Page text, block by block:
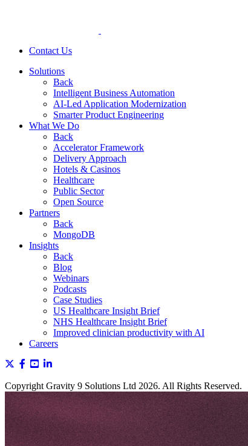
Contact Us
Solutions
Back
Intelligent Business Automation
AI-Led Application Modernization
Smarter Product Engineering
What We Do
Back
Accelerator Framework
Delivery Approach
Hotels & Casinos
Healthcare
Public Sector
Open Source
Partners
Back
MongoDB
Insights
Back
Blog
Webinars
Podcasts
Case Studies
US Healthcare Insight Brief
NHS Healthcare Insight Brief
Improved clinician productivity with AI
Careers
Copyright Gravity 9 Solutions Ltd 2026. All Rights Reserved.